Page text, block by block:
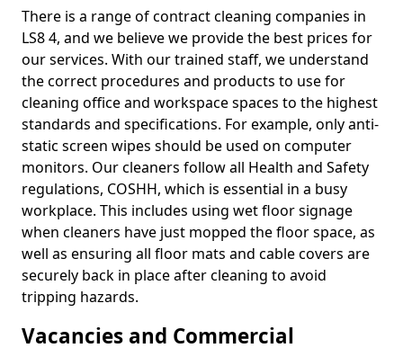
There is a range of contract cleaning companies in
LS8 4, and we believe we provide the best prices for
our services. With our trained staff, we understand
the correct procedures and products to use for
cleaning office and workspace spaces to the highest
standards and specifications. For example, only anti-
static screen wipes should be used on computer
monitors. Our cleaners follow all Health and Safety
regulations, COSHH, which is essential in a busy
workplace. This includes using wet floor signage
when cleaners have just mopped the floor space, as
well as ensuring all floor mats and cable covers are
securely back in place after cleaning to avoid
tripping hazards.
Vacancies and Commercial